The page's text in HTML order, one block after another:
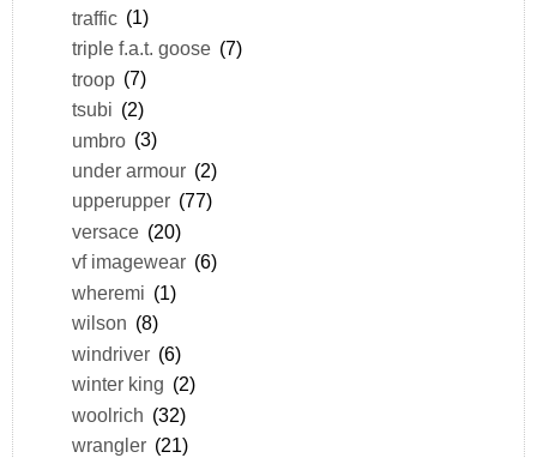
traffic (1)
triple f.a.t. goose (7)
troop (7)
tsubi (2)
umbro (3)
under armour (2)
upperupper (77)
versace (20)
vf imagewear (6)
wheremi (1)
wilson (8)
windriver (6)
winter king (2)
woolrich (32)
wrangler (21)